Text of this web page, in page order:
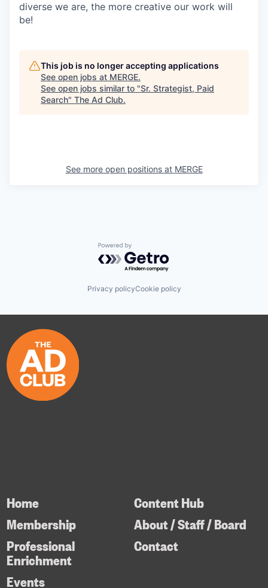
diverse we are, the more creative our work will
be!
This job is no longer accepting applications
See open jobs at MERGE.
See open jobs similar to "Sr. Strategist, Paid
Search" The Ad Club.
See more open positions at MERGE
Powered by Getro.com
Privacy policyCookie policy
Home
Membership
Professional
Enrichment
Content Hub
About / Staff / Board
Contact
Events